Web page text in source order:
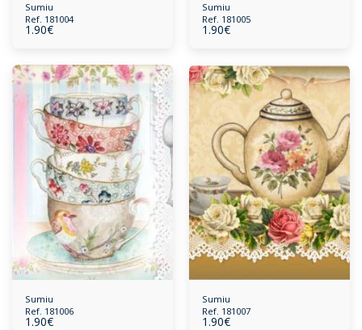
Sumiu
Ref. 181004
1.90€
Sumiu
Ref. 181005
1.90€
Sumiu
Ref. 181006
1.90€
Sumiu
Ref. 181007
1.90€